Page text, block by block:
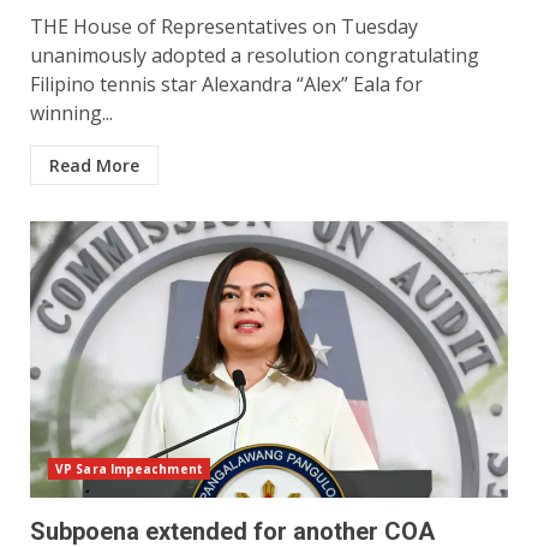
THE House of Representatives on Tuesday
unanimously adopted a resolution congratulating
Filipino tennis star Alexandra “Alex” Eala for
winning...
Read More
VP Sara Impeachment
Subpoena extended for another COA